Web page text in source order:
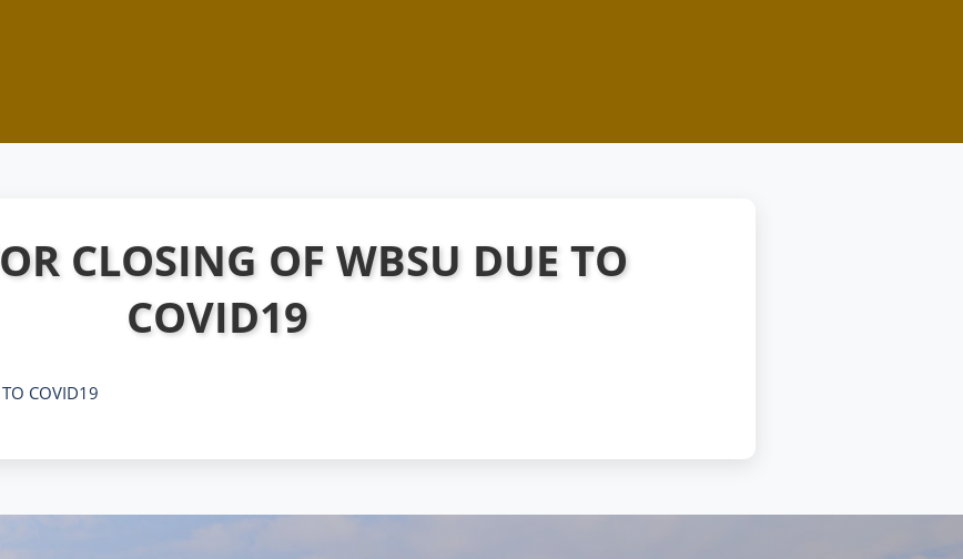
CLOSING OF WBSU DUE TO
COVID19
COVID19